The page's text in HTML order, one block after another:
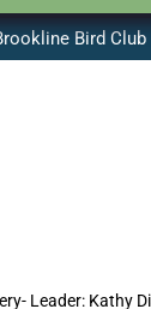
Bird
Leader: Kathy